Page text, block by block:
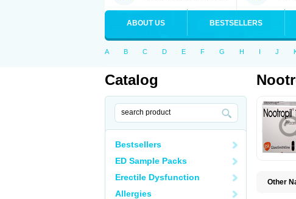
ABOUT US BESTSELLERS
A B C D E F G H I J
Catalog
Bestsellers
ED Sample Packs
Erectile Dysfunction
Allergies
Other